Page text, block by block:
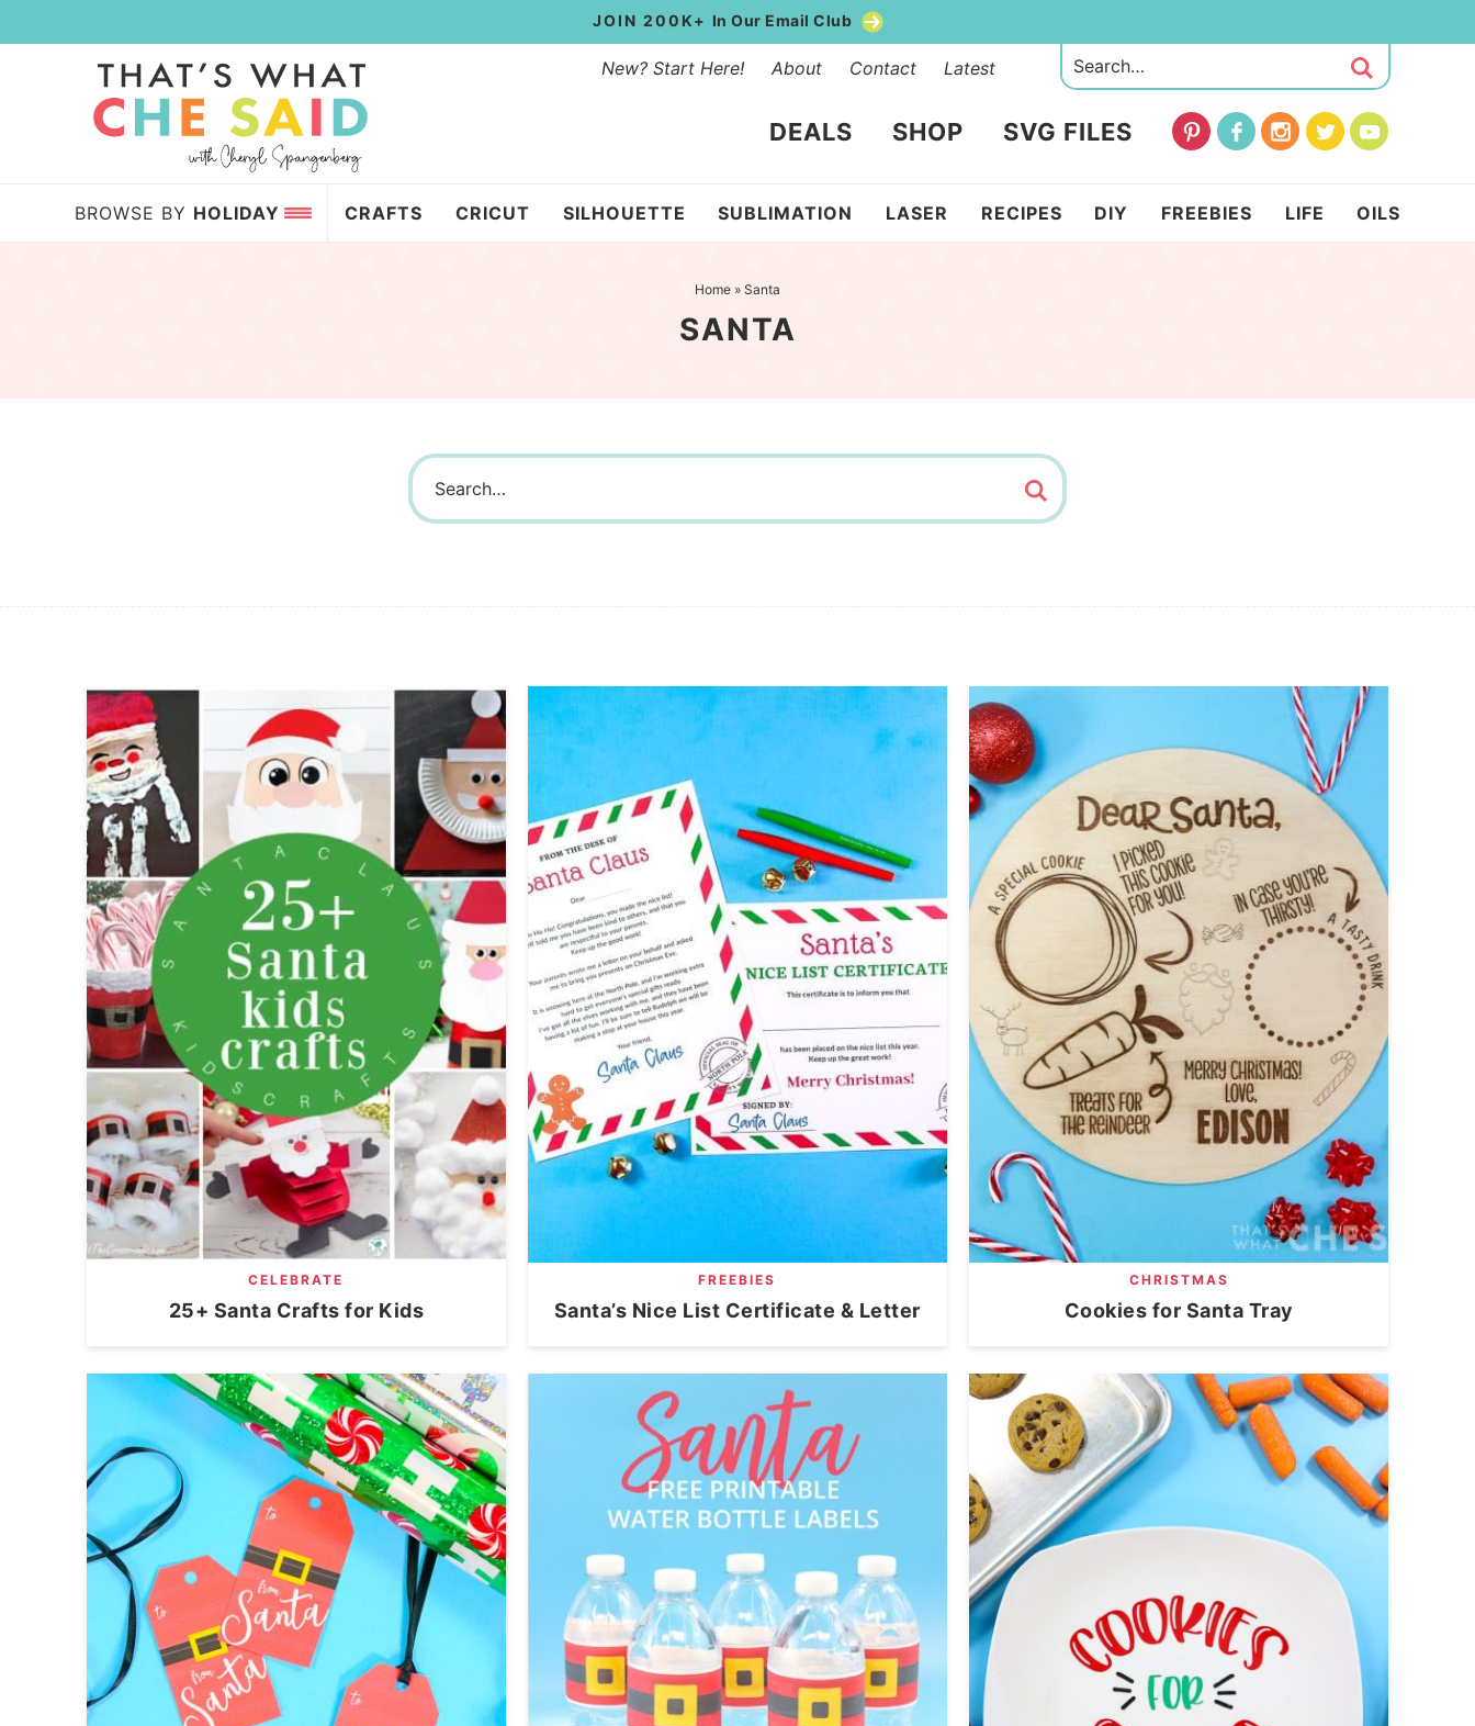
to
navigation
Skip
JOIN 200K+ In Our Email Club
New? Start Here! About Contact Latest
DEALS SHOP SVG FILES
BROWSE BY HOLIDAY CRAFTS CRICUT SILHOUETTE SUBLIMATION LASER RECIPES DIY FREEBIES LIFE OILS
Home » Santa
SANTA
CELEBRATE
25+ Santa Crafts for Kids
FREEBIES
Santa’s Nice List Certificate & Letter
CHRISTMAS
Cookies for Santa Tray